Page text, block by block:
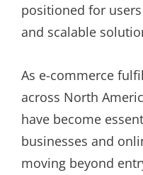
positioned for
and scalable
As e-commerce
across North
have become
businesses and
moving beyond